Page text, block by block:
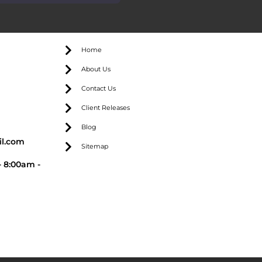
8:00am -
Home
About Us
Contact Us
Client Releases
Blog
Sitemap